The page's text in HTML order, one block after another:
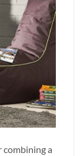
combining a